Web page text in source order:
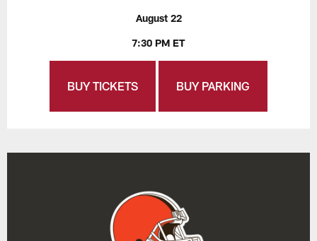
August 22
7:30 PM ET
BUY TICKETS BUY PARKING